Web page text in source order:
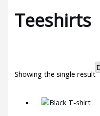
Teeshirts
Showing the single result